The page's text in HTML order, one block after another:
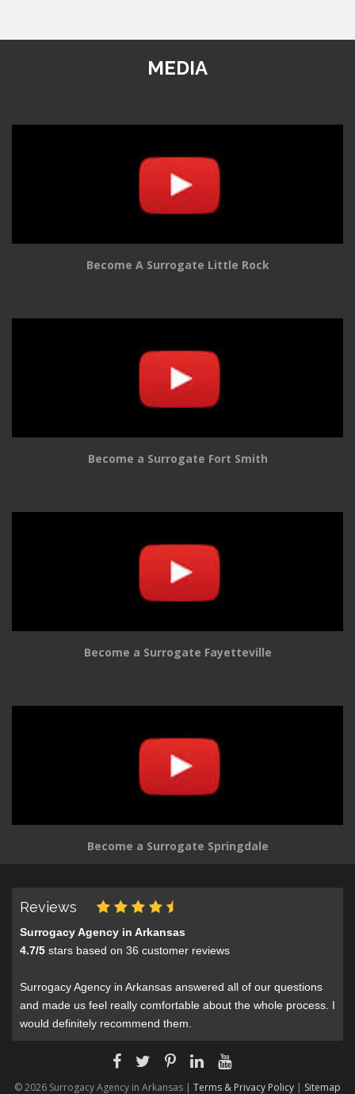
MEDIA
Become A Surrogate Little Rock
Become a Surrogate Fort Smith
Become a Surrogate Fayetteville
Become a Surrogate Springdale
Reviews
Surrogacy Agency in Arkansas
4.7/5 stars based on 36 customer reviews
Surrogacy Agency in Arkansas answered all of our questions
and made us feel really comfortable about the whole process. I
would definitely recommend them.
© 2026 Surrogacy Agency in Arkansas | Terms & Privacy Policy | Sitemap